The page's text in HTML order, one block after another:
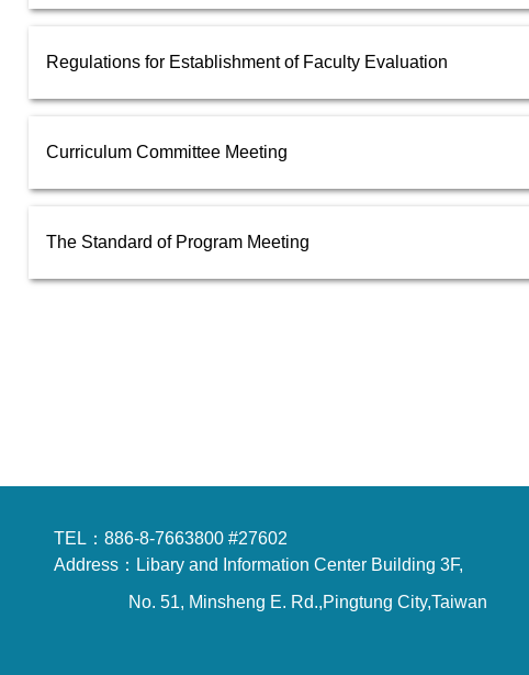
Regulations for Establishment of Faculty Evaluation
Curriculum Committee Meeting
The Standard of Program Meeting
TEL：886-8-7663800 #27602
Address：Libary and Information Center Building 3F,
No. 51, Minsheng E. Rd.,Pingtung City,Taiwan